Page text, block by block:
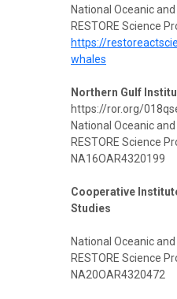
National Oceanic
RESTORE Science
https://
whales
Northern Gulf
https://ror.org/
National Oceanic
RESTORE Science
NA16OAR4320199
Cooperative
Studies
National Oceanic
RESTORE Science
NA20OAR4320472